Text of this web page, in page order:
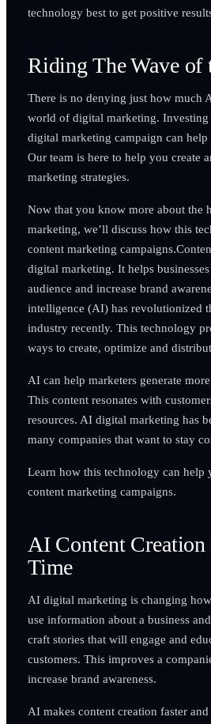
technology best to get positive
Riding The Wave of
There is no denying just how much
world of digital marketing.
digital marketing campaign can help
Our team is here to help you create
marketing strategies.
Now that you know more about the
marketing, we’ll discuss how this
content marketing
digital marketing. It helps
audience and increase brand
intelligence (AI) has revolutionized
industry recently. This technology
ways to create, optimize and
AI can help marketers generate
This content resonates with
resources. AI digital marketing has
many companies that want to stay
Learn how this technology can help
content marketing campaigns.
AI Content Creation
Time
AI digital marketing is changing
use information about a business
craft stories that will engage and
customers. This improves a
increase brand awareness.
AI makes content creation faster